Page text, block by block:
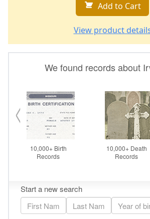
Add to Cart
View product